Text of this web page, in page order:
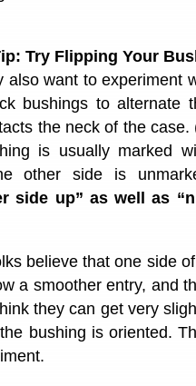
Try Flipping Your
also want to experiment
bushings to alternate
the neck of the case.
is usually marked
other side is
side up” as well as
believe that one side
a smoother entry, and
they can get very
bushing is oriented.